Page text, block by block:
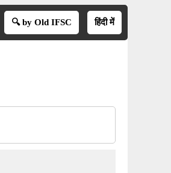
🔍 by Old IFSC हिंदी में